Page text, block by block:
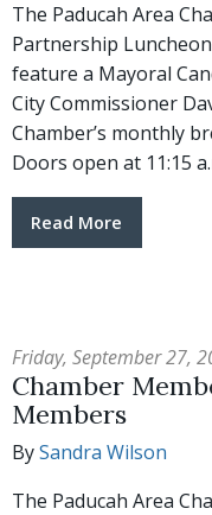
The Paducah Area
Partnership
feature a Mayoral
City Commissioner
Chamber’s monthly
Doors open at 11:15
Read More
Friday, September 27,
Chamber
Members
BySandra Wilson
The Paducah Area